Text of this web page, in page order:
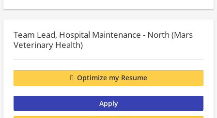
Team Lead, Hospital Maintenance - North (Mars
Veterinary Health)
Optimize my Resume
Apply